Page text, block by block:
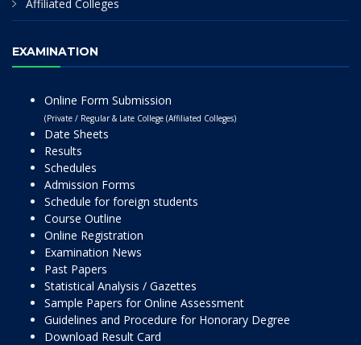
Affiliated Colleges
EXAMINATION
Online Form Submission
(Private / Regular & Late College (Affiliated Colleges)
Date Sheets
Results
Schedules
Admission Forms
Schedule for foreign students
Course Outline
Online Registration
Examination News
Past Papers
Statistical Analysis / Gazettes
Sample Papers for Online Assessment
Guidelines and Procedure for Honorary Degree
Download Result Card